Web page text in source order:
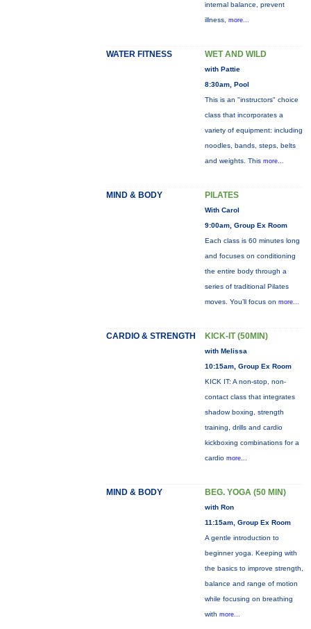
internal balance, prevent
illness, more...
WATER FITNESS WET AND WILD
with Pattie
8:30am, Pool
This is an "instructors" choice
class that incorporates a
variety of equipment: including
noodles, bands, steps, belts
and weights. This more...
MIND & BODY PILATES
With Carol
9:00am, Group Ex Room
Each class is 60 minutes long
and focuses on conditioning
the entire body through a
series of traditional Pilates
moves. You’ll focus on more...
CARDIO & STRENGTH KICK-IT (50MIN)
with Melissa
10:15am, Group Ex Room
KICK IT: A non-stop, non-
contact class that integrates
shadow boxing, strength
training, drills and cardio
kickboxing combinations for a
cardio more...
MIND & BODY BEG. YOGA (50 MIN)
with Ron
11:15am, Group Ex Room
A gentle introduction to
beginner yoga. Keeping with
the basics to improve strength,
balance and range of motion
while focusing on breathing
with more...